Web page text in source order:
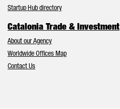
Startup Hub directory
Catalonia Trade & Investment
About our Agency
Worldwide Offices Map
Contact Us